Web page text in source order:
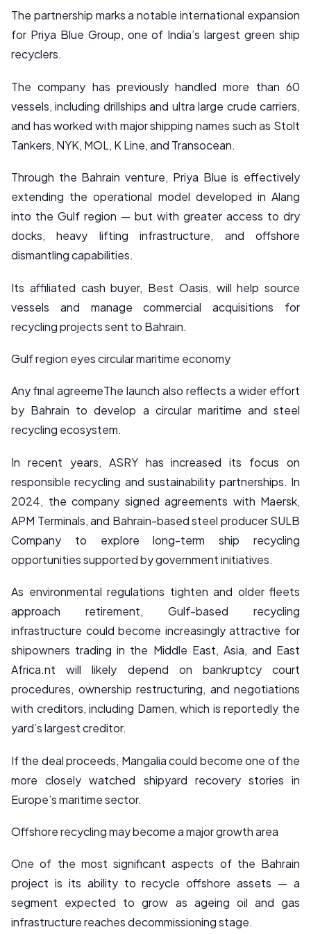
The partnership marks a notable international expansion
for Priya Blue Group, one of India’s largest green ship
recyclers.
The company has previously handled more than 60
vessels, including drillships and ultra large crude carriers,
and has worked with major shipping names such as Stolt
Tankers, NYK, MOL, K Line, and Transocean.
Through the Bahrain venture, Priya Blue is effectively
extending the operational model developed in Alang
into the Gulf region — but with greater access to dry
docks, heavy lifting infrastructure, and offshore
dismantling capabilities.
Its affiliated cash buyer, Best Oasis, will help source
vessels and manage commercial acquisitions for
recycling projects sent to Bahrain.
Gulf region eyes circular maritime economy
Any final agreemeThe launch also reflects a wider effort
by Bahrain to develop a circular maritime and steel
recycling ecosystem.
In recent years, ASRY has increased its focus on
responsible recycling and sustainability partnerships. In
2024, the company signed agreements with Maersk,
APM Terminals, and Bahrain-based steel producer SULB
Company to explore long-term ship recycling
opportunities supported by government initiatives.
As environmental regulations tighten and older fleets
approach retirement, Gulf-based recycling
infrastructure could become increasingly attractive for
shipowners trading in the Middle East, Asia, and East
Africa.nt will likely depend on bankruptcy court
procedures, ownership restructuring, and negotiations
with creditors, including Damen, which is reportedly the
yard’s largest creditor.
If the deal proceeds, Mangalia could become one of the
more closely watched shipyard recovery stories in
Europe’s maritime sector.
Offshore recycling may become a major growth area
One of the most significant aspects of the Bahrain
project is its ability to recycle offshore assets — a
segment expected to grow as ageing oil and gas
infrastructure reaches decommissioning stage.